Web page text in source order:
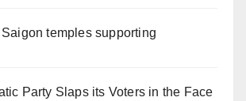
temples supporting
Party Slaps its Voters in the Face